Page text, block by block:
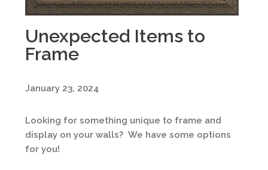
Unexpected Items to
Frame
January 23, 2024
Looking for something unique to frame and
display on your walls? We have some options
for you!